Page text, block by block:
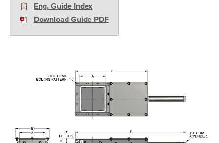
Eng. Guide Index
Download Guide PDF